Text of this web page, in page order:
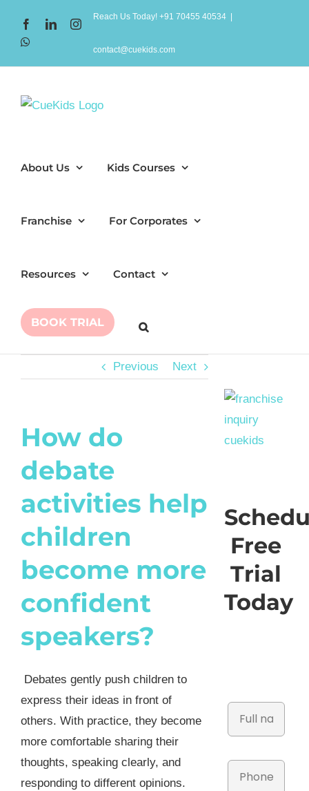
content
FacebookLinkedInInstagram
Reach Us Today! +91 70455 40534
contact@cuekids.com
About Us Kids Courses
Franchise For Corporates
Resources Contact
BOOK TRIAL
Previous Next
How do
debate
activities help
children
become more
confident
speakers?
Debates gently push children to
express their ideas in front of
others. With practice, they become
more comfortable sharing their
thoughts, speaking clearly, and
responding to different opinions.
Free
Trial
Today